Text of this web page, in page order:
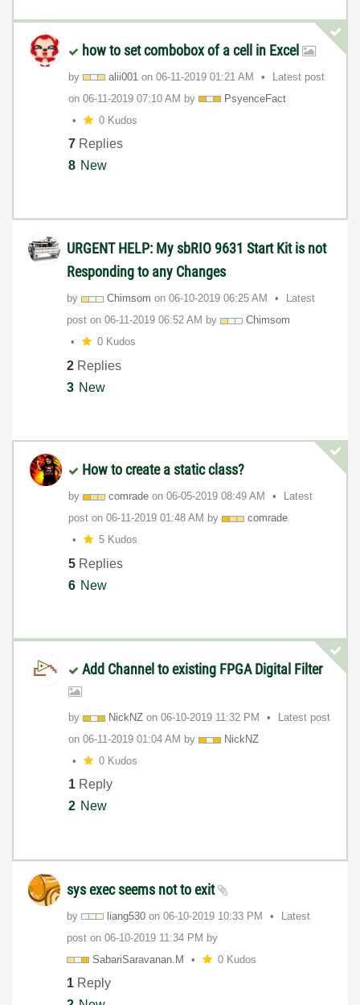
how to set combobox of a cell in Excel
by alii001 on ‎06-11-2019 01:21 AM
Latest post
on ‎06-11-2019 07:10 AM by
PsyenceFact
0 Kudos
7 Replies
8 New
URGENT HELP: My sbRIO 9631 Start Kit is not
Responding to any Changes
by Chimsom on ‎06-10-2019 06:25 AM
Latest
post on ‎06-11-2019 06:52 AM by
Chimsom
0 Kudos
2 Replies
3 New
How to create a static class?
by comrade on ‎06-05-2019 08:49 AM
Latest
post on ‎06-11-2019 01:48 AM by
comrade
5 Kudos
5 Replies
6 New
Add Channel to existing FPGA Digital Filter
by NickNZ on ‎06-10-2019 11:32 PM
Latest post
on ‎06-11-2019 01:04 AM by
NickNZ
0 Kudos
1 Reply
2 New
sys exec seems not to exit
by liang530 on ‎06-10-2019 10:33 PM
Latest
post on ‎06-10-2019 11:34 PM by
SabariSaravanan .M 0 Kudos
1 Reply